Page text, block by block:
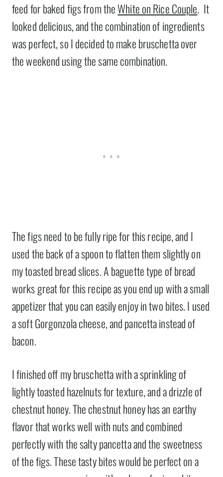
feed for baked figs from theWhite on Rice Couple. It
looked delicious, and the combination of ingredients
was perfect, so I decided to make bruschetta over
the weekend using the same combination.
The figs need to be fully ripe for this recipe, and I
used the back of a spoon to flatten them slightly on
my toasted bread slices. A baguette type of bread
works great for this recipe as you end up with a small
appetizer that you can easily enjoy in two bites. I used
a soft Gorgonzola cheese, and pancetta instead of
bacon.
I finished off my bruschetta with a sprinkling of
lightly toasted hazelnuts for texture, and a drizzle of
chestnut honey. The chestnut honey has an earthy
flavor that works well with nuts and combined
perfectly with the salty pancetta and the sweetness
of the figs. These tasty bites would be perfect on a